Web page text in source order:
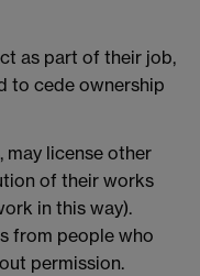
as part of their job,
to cede ownership
license other
of their works
in this way).
from people who
permission.